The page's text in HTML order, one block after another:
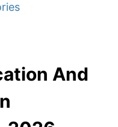
And